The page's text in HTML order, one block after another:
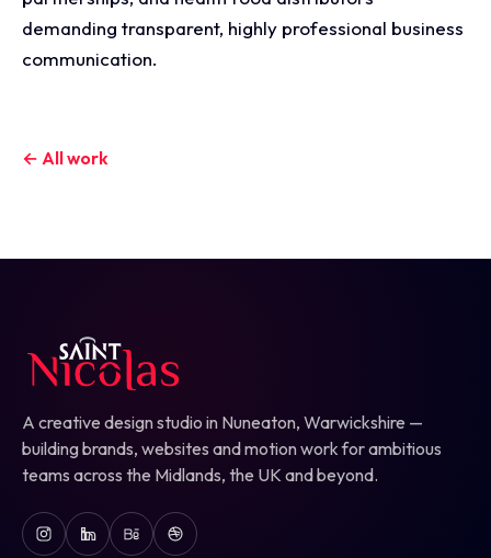
demanding transparent, highly professional business
communication.
← All work
A creative design studio in Nuneaton, Warwickshire —
building brands, websites and motion work for ambitious
teams across the Midlands, the UK and beyond.